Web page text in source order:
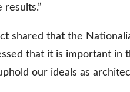
results.”
shared that the
that it is important in
our ideals as